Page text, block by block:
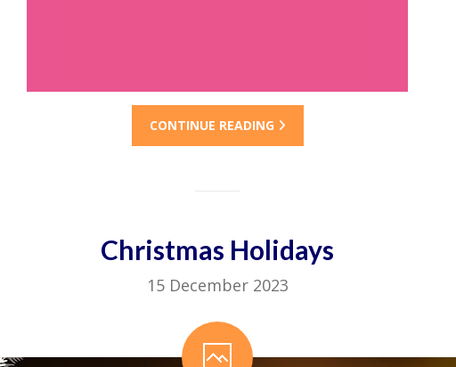
CONTINUE READING
Christmas Holidays
15 December 2023